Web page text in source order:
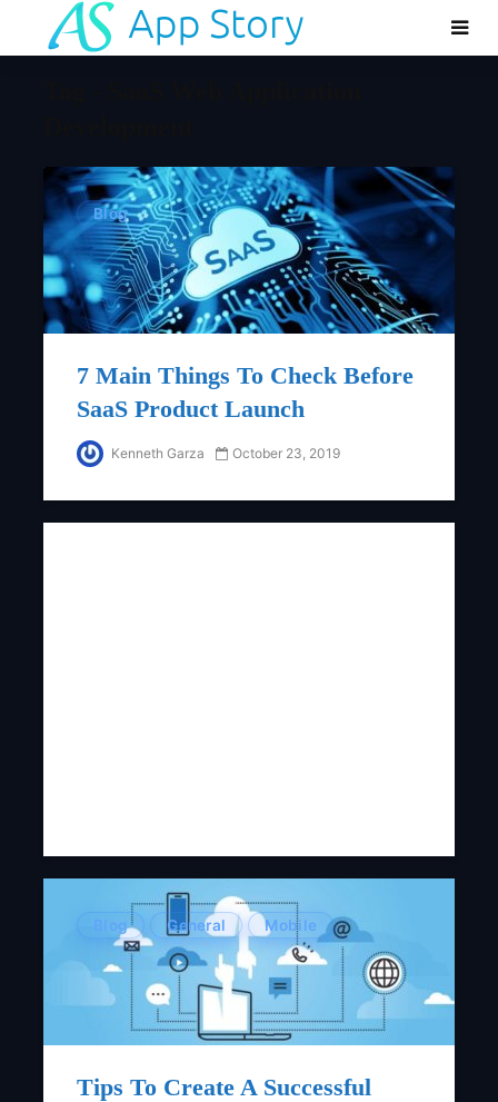
Blog
7 Main Things To Check Before
SaaS Product Launch
Kenneth Garza October 23, 2019
Blog General Mobile
Tips To Create A Successful